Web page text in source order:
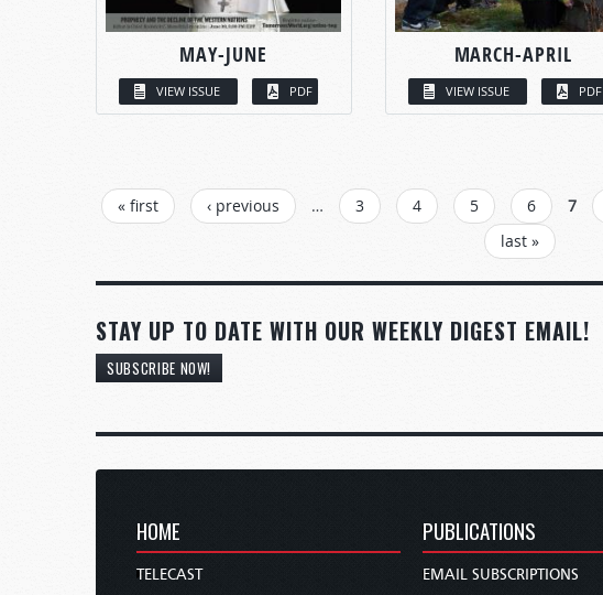
MAY-JUNE
VIEW ISSUE PDF
MARCH-APRIL
VIEW ISSUE PDF
PAGES
« first ‹ previous … 3 4 5 6 7
last »
STAY UP TO DATE WITH OUR WEEKLY DIGEST EMAIL!
SUBSCRIBE NOW!
HOME
TELECAST
PUBLICATIONS
EMAIL SUBSCRIPTIONS